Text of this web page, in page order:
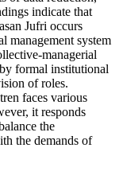
indicate that
Jufri occurs
management system
managerial
formal institutional
of roles.
faces various
it responds
the
the demands of